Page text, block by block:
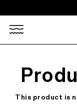
This product is